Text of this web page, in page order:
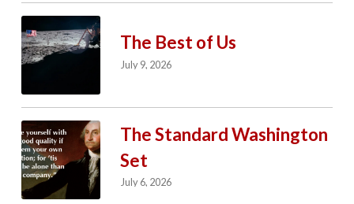
The Best of Us
July 9, 2026
The Standard Washington
Set
July 6, 2026